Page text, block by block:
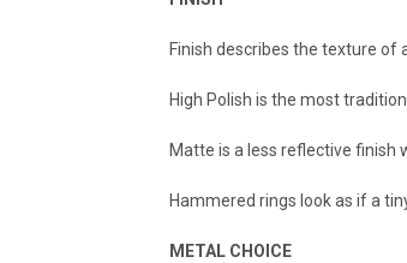
Finish describes the texture of a
High Polish is the most
Matte is a less reflective finish
Hammered rings look as if a
METAL CHOICE